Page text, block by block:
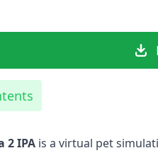
2 IPA is a virtual pet